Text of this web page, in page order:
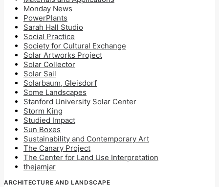
Monday News
PowerPlants
Sarah Hall Studio
Social Practice
Society for Cultural Exchange
Solar Artworks Project
Solar Collector
Solar Sail
Solarbaum, Gleisdorf
Some Landscapes
Stanford University Solar Center
Storm King
Studied Impact
Sun Boxes
Sustainability and Contemporary Art
The Canary Project
The Center for Land Use Interpretation
thejamjar
ARCHITECTURE AND LANDSCAPE